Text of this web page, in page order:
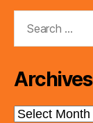
Archives
Archives